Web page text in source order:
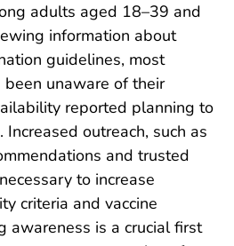
adults aged 18–39 and
information about
guidelines, most
unaware of their
reported planning to
outreach, such as
and trusted
to increase
criteria and vaccine
awareness is a crucial first